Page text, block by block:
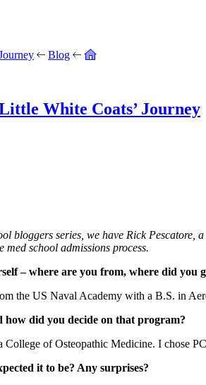
Blog
White Coats’ Journey
bloggers series, we have Rick Pescatore,
school admissions process.
– where are you from, where did
the US Naval Academy with a B.S. in
how did you decide on that program?
College of Osteopathic Medicine. I chose
it to be? Any surprises?